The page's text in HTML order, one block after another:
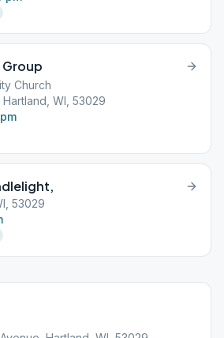
Group
Church
WI, 53029
53029